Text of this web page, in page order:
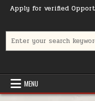
Apply for verified
MENU